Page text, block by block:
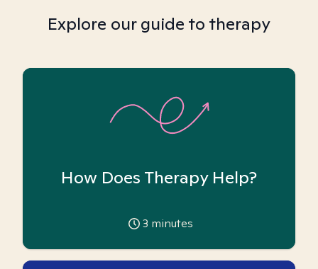
Explore our guide to therapy
How Does Therapy Help?
3 minutes